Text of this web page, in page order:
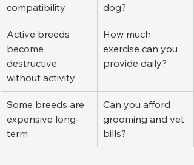
dog?
compatibility
How much
exercise can you
provide daily?
Active breeds
become
destructive
without activity
Can you afford
grooming and vet
bills?
Some breeds are
expensive long-
term